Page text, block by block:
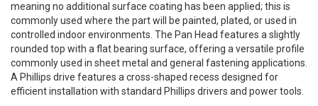
meaning no additional surface coating has been applied; this is
commonly used where the part will be painted, plated, or used in
controlled indoor environments. The Pan Head features a slightly
rounded top with a flat bearing surface, offering a versatile profile
commonly used in sheet metal and general fastening applications.
A Phillips drive features a cross-shaped recess designed for
efficient installation with standard Phillips drivers and power tools.